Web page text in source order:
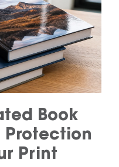
Book
Protection
Print